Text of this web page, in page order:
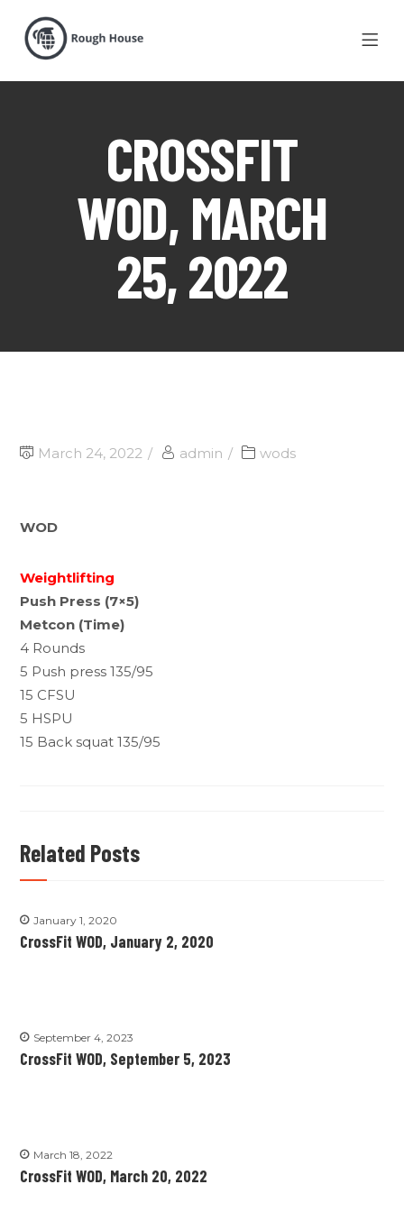
CROSSFIT
WOD, MARCH
25, 2022
March 24, 2022 admin wods
WOD
Weightlifting
Push Press (7×5)
Metcon (Time)
4 Rounds
5 Push press 135/95
15 CFSU
5 HSPU
15 Back squat 135/95
Related Posts
January 1, 2020
CrossFit WOD, January 2, 2020
September 4, 2023
CrossFit WOD, September 5, 2023
March 18, 2022
CrossFit WOD, March 20, 2022